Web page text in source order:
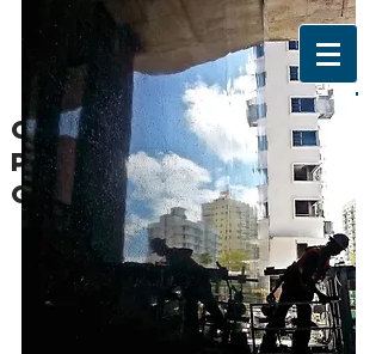
CONCRETE WALL
POLISHING/GRINDIN
G/texturing